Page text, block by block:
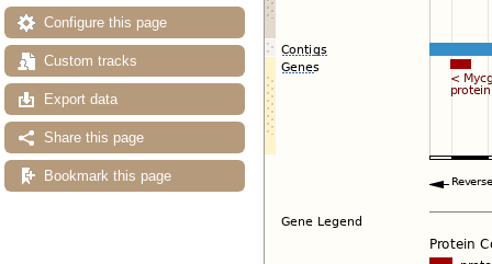
Configure this page
Custom tracks
Export data
Share this page
Bookmark this page